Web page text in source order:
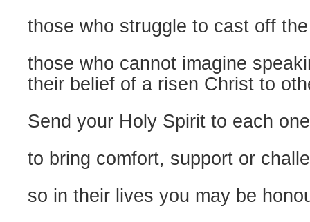
those who struggle to cast off
those who cannot imagine
their belief of a risen Christ to
Send your Holy Spirit to each one
to bring comfort, support or
so in their lives you may be